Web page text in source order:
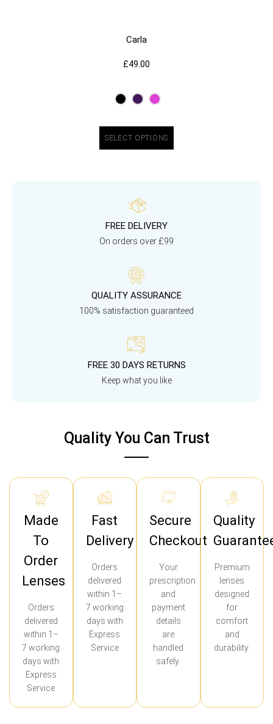
Carla
£49.00
SELECT OPTIONS
FREE DELIVERY
On orders over £99
QUALITY ASSURANCE
100% satisfaction guaranteed
FREE 30 DAYS RETURNS
Keep what you like
Quality You Can Trust
Made
To
Order
Lenses
Orders
delivered
within 1–
7 working
days with
Express
Service
Fast
Delivery
Orders
delivered
within 1–
7 working
days with
Express
Service
Secure
Checkout
Your
prescription
and
payment
details
are
handled
safely.
Quality
Premium
lenses
designed
for
comfort
and
durability.